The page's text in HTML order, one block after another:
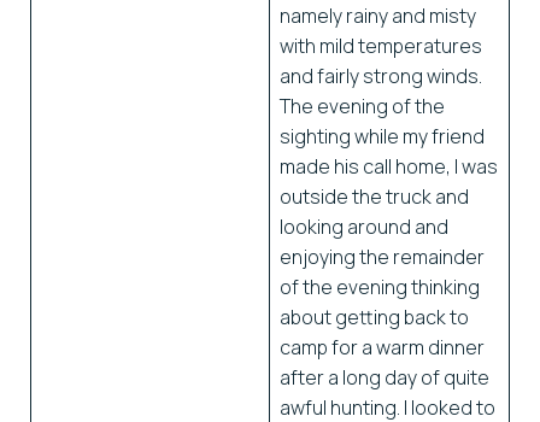
namely rainy and misty
with mild temperatures
and fairly strong winds.
The evening of the
sighting while my friend
made his call home, I was
outside the truck and
looking around and
enjoying the remainder
of the evening thinking
about getting back to
camp for a warm dinner
after a long day of quite
awful hunting. I looked to